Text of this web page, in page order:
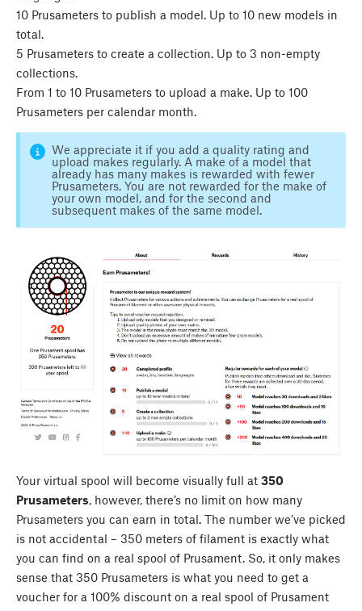
10 Prusameters to publish a model. Up to 10 new models in
total.
5 Prusameters to create a collection. Up to 3 non-empty
collections.
From 1 to 10 Prusameters to upload a make. Up to 100
Prusameters per calendar month.
We appreciate it if you add a quality rating and
upload makes regularly. A make of a model that
already has many makes is rewarded with fewer
Prusameters. You are not rewarded for the make of
your own model, and for the second and
subsequent makes of the same model.
Your virtual spool will become visually full at 350
Prusameters, however, there’s no limit on how many
Prusameters you can earn in total. The number we’ve picked
is not accidental – 350 meters of filament is exactly what
you can find on a real spool of Prusament. So, it only makes
sense that 350 Prusameters is what you need to get a
voucher for a 100% discount on a real spool of Prusament